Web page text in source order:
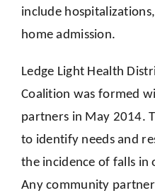
include
home admission.
Ledge Light Health
Coalition was formed
partners in May 2014.
to identify needs and
the incidence of falls
Any community